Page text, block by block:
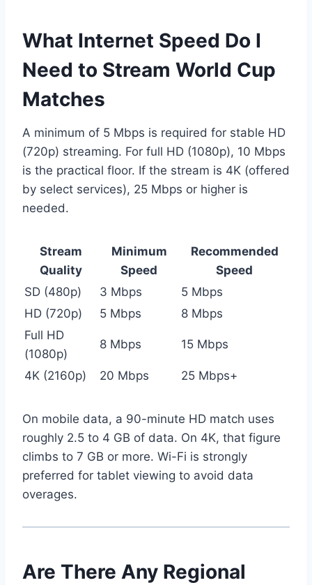
What Internet Speed Do I
Need to Stream World Cup
Matches
A minimum of 5 Mbps is required for stable HD
(720p) streaming. For full HD (1080p), 10 Mbps
is the practical floor. If the stream is 4K (offered
by select services), 25 Mbps or higher is
needed.
Stream
Quality
Minimum
Speed
Recommended
Speed
SD (480p)
3 Mbps
5 Mbps
HD (720p)
5 Mbps
8 Mbps
Full HD
(1080p)
8 Mbps 15 Mbps
4K (2160p) 20 Mbps 25 Mbps+
On mobile data, a 90-minute HD match uses
roughly 2.5 to 4 GB of data. On 4K, that figure
climbs to 7 GB or more. Wi-Fi is strongly
preferred for tablet viewing to avoid data
overages.
Are There Any Regional